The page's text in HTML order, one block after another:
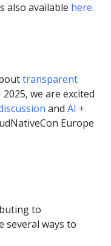
also available here.
transparent
we are excited
and AI +
Europe
to
several ways to